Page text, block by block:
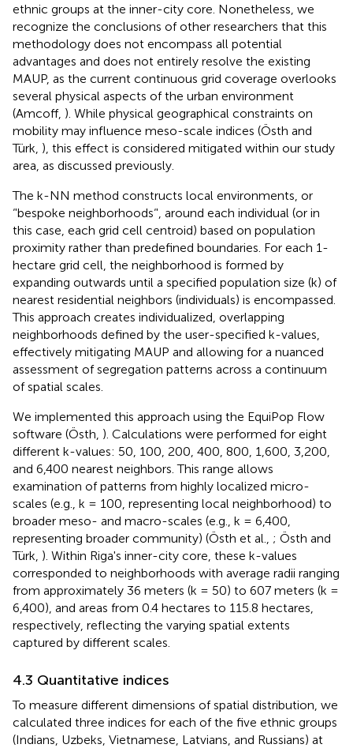
ethnic groups at the inner-city core. Nonetheless, we
recognize the conclusions of other researchers that this
methodology does not encompass all potential
advantages and does not entirely resolve the existing
MAUP, as the current continuous grid coverage overlooks
several physical aspects of the urban environment
(Amcoff, ). While physical geographical constraints on
mobility may influence meso-scale indices (Östh and
Türk, ), this effect is considered mitigated within our study
area, as discussed previously.
The k-NN method constructs local environments, or
‘'bespoke neighborhoods‘', around each individual (or in
this case, each grid cell centroid) based on population
proximity rather than predefined boundaries. For each 1-
hectare grid cell, the neighborhood is formed by
expanding outwards until a specified population size (k) of
nearest residential neighbors (individuals) is encompassed.
This approach creates individualized, overlapping
neighborhoods defined by the user-specified k-values,
effectively mitigating MAUP and allowing for a nuanced
assessment of segregation patterns across a continuum
of spatial scales.
We implemented this approach using the EquiPop Flow
software (Östh, ). Calculations were performed for eight
different k-values: 50, 100, 200, 400, 800, 1,600, 3,200,
and 6,400 nearest neighbors. This range allows
examination of patterns from highly localized micro-
scales (e.g., k = 100, representing local neighborhood) to
broader meso- and macro-scales (e.g., k = 6,400,
representing broader community) (Östh et al., ; Östh and
Türk, ). Within Riga's inner-city core, these k-values
corresponded to neighborhoods with average radii ranging
from approximately 36 meters (k = 50) to 607 meters (k =
6,400), and areas from 0.4 hectares to 115.8 hectares,
respectively, reflecting the varying spatial extents
captured by different scales.
4.3 Quantitative indices
To measure different dimensions of spatial distribution, we
calculated three indices for each of the five ethnic groups
(Indians, Uzbeks, Vietnamese, Latvians, and Russians) at